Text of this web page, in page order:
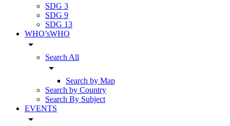
SDG 3
SDG 9
SDG 13
WHO’sWHO
arrow_drop_down
Search All
arrow_drop_down
Search by Map
Search by Country
Search By Subject
EVENTS
arrow_drop_down